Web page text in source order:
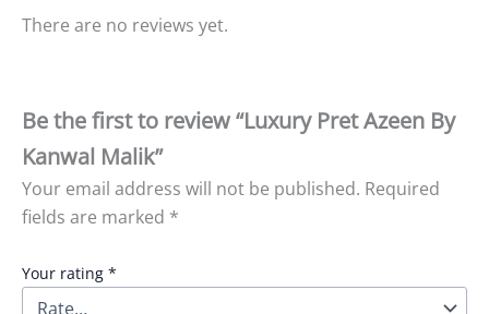
There are no reviews yet.
Be the first to review “Luxury Pret Azeen By
Kanwal Malik”
Your email address will not be published. Required
fields are marked *
Your rating *